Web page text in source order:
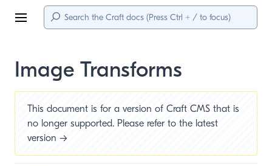
Menu
Image Transforms
This document is for a version of Craft CMS that is
no longer supported. Please refer to the latest
version →